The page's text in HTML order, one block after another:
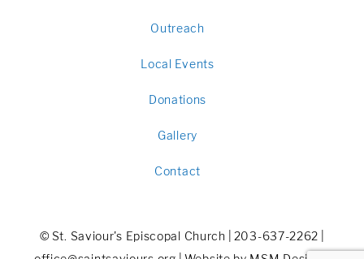
Outreach
Local Events
Donations
Gallery
Contact
© St. Saviour's Episcopal Church 203-637-2262